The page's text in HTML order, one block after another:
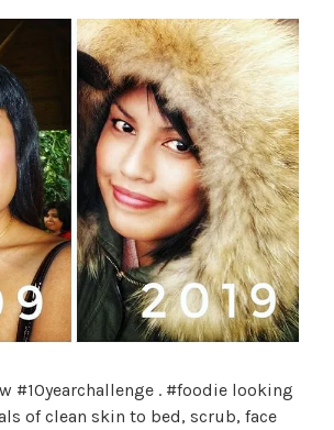
#10yearchallenge . #foodie looking
of clean skin to bed, scrub, face